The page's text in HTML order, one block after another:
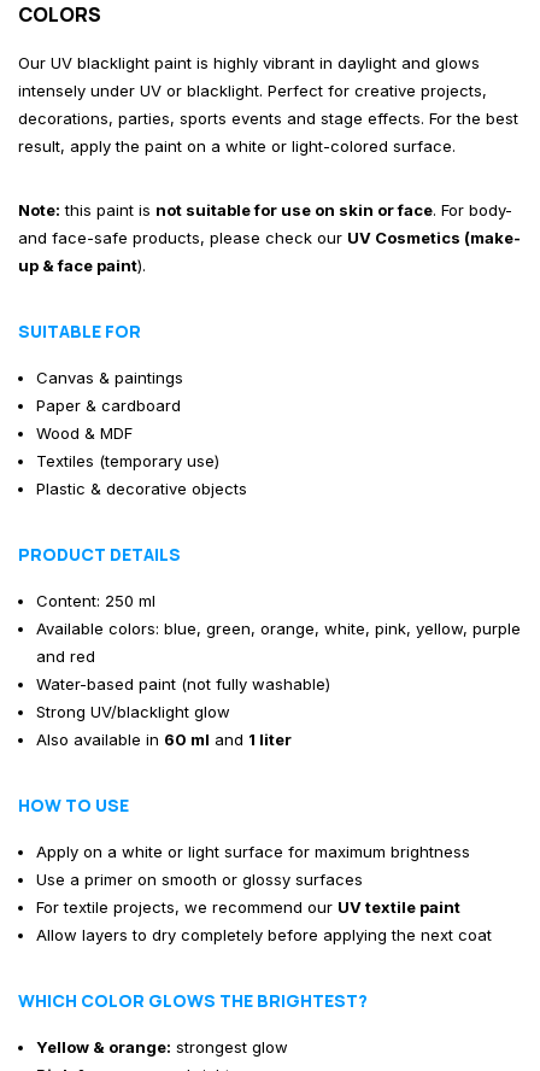
COLORS
Our UV blacklight paint is highly vibrant in daylight and glows
intensely under UV or blacklight. Perfect for creative projects,
decorations, parties, sports events and stage effects. For the best
result, apply the paint on a white or light-colored surface.
Note: this paint is not suitable for use on skin or face. For body-
and face-safe products, please check our UV Cosmetics (make-
up & face paint).
SUITABLE FOR
Canvas & paintings
Paper & cardboard
Wood & MDF
Textiles (temporary use)
Plastic & decorative objects
PRODUCT DETAILS
Content: 250 ml
Available colors: blue, green, orange, white, pink, yellow, purple
and red
Water-based paint (not fully washable)
Strong UV/blacklight glow
Also available in 60 ml and 1 liter
HOW TO USE
Apply on a white or light surface for maximum brightness
Use a primer on smooth or glossy surfaces
For textile projects, we recommend our UV textile paint
Allow layers to dry completely before applying the next coat
WHICH COLOR GLOWS THE BRIGHTEST?
Yellow & orange: strongest glow